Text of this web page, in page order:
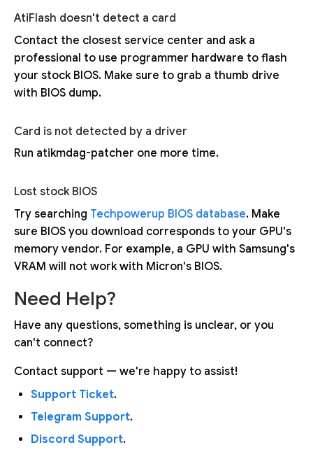
AtiFlash doesn't detect a card
Contact the closest service center and ask a
professional to use programmer hardware to flash
your stock BIOS. Make sure to grab a thumb drive
with BIOS dump.
Card is not detected by a driver
Run atikmdag-patcher one more time.
Lost stock BIOS
Try searching Techpowerup BIOS database. Make
sure BIOS you download corresponds to your GPU's
memory vendor. For example, a GPU with Samsung's
VRAM will not work with Micron's BIOS.
Need Help?
Have any questions, something is unclear, or you
can't connect?
Contact support — we're happy to assist!
Support Ticket.
Telegram Support.
Discord Support.